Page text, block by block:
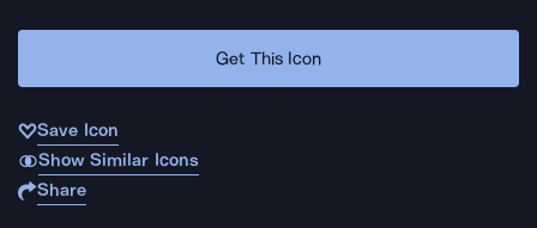
Get This Icon
Save Icon
Show Similar Icons
Share